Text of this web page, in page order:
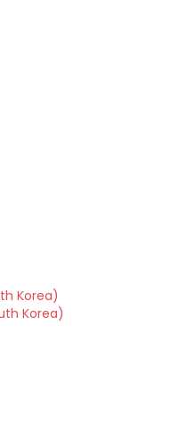
Korea)
Korea)